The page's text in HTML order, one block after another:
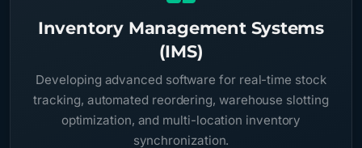
Inventory Management Systems
(IMS)
Developing advanced software for real-time stock
tracking, automated reordering, warehouse slotting
optimization, and multi-location inventory
synchronization.